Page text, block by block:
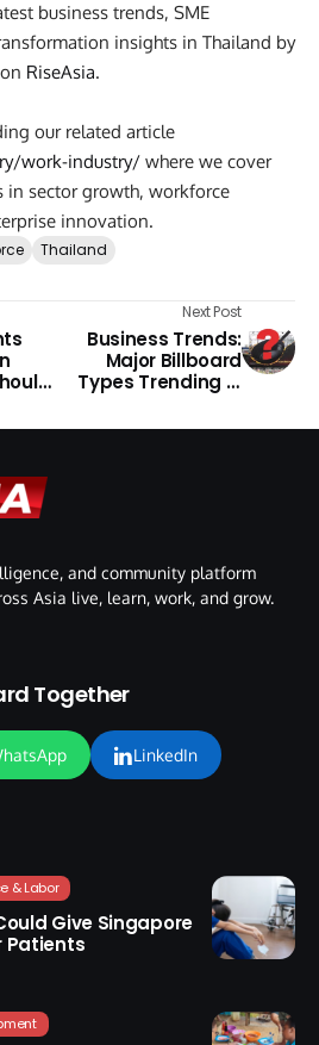
business trends, SME
insights in Thailand by
RiseAsia.
our related article
work-industry/ where we cover
in sector growth, workforce
innovation.
Thailand
Next Post
Business Trends:
Major Billboard
Types Trending in
and community platform
Asia live, learn, work, and grow.
Together
LinkedIn
& Labor
Give Singapore
Patients